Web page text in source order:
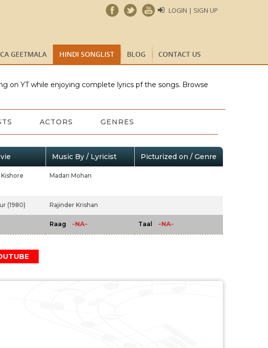
LOGIN | SIGN UP
GEETMALA HINDI SONGLIST BLOG CONTACT US
on YT while enjoying complete lyrics pf the songs. Browse
ACTORS GENRES
Music By / Lyricist Picturized on / Genre
Kishore
Madan Mohan
(1980) Rajinder Krishan
Raag -NA- Taal -NA-